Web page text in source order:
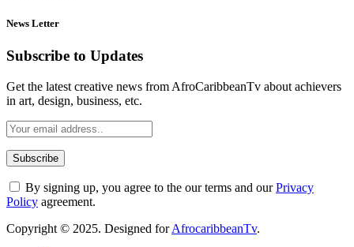
News Letter
Subscribe to Updates
Get the latest creative news from AfroCaribbeanTv about achievers
in art, design, business, etc.
By signing up, you agree to the our terms and ourPrivacy
Policy agreement.
Copyright © 2025. Designed forAfrocaribbeanTv.